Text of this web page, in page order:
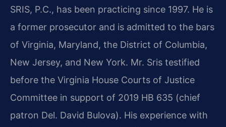
SRIS, P.C., has been practicing since 1997. He is
a former prosecutor and is admitted to the bars
of Virginia, Maryland, the District of Columbia,
New Jersey, and New York. Mr. Sris testified
before the Virginia House Courts of Justice
Committee in support of 2019 HB 635 (chief
patron Del. David Bulova). His experience with